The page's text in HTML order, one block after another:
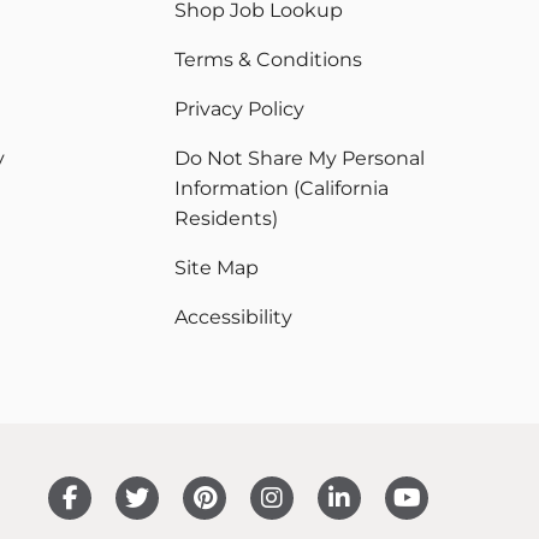
Shop Job Lookup
Terms & Conditions
Privacy Policy
Do Not Share My Personal
Information (California
Residents)
Site Map
Accessibility